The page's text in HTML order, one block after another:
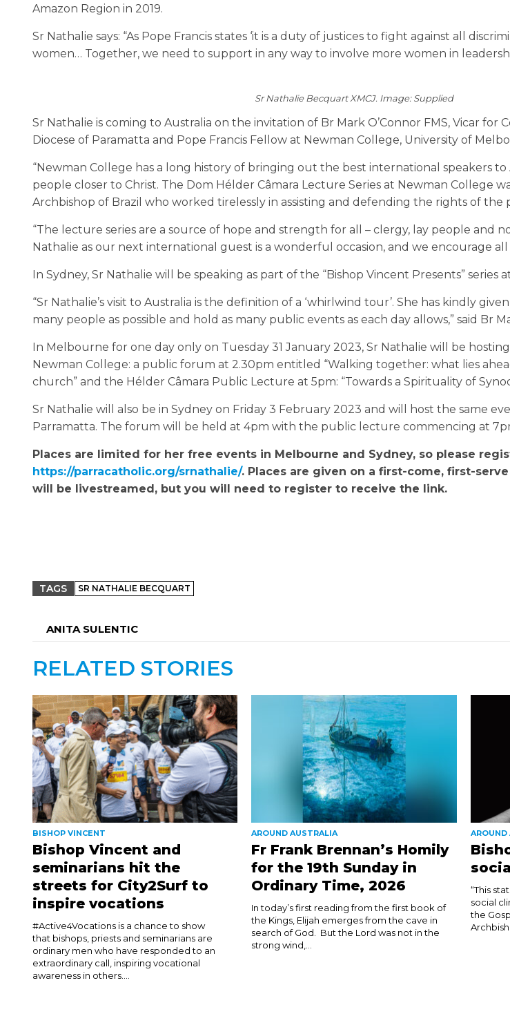
Amazon Region in 2019.
Sr Nathalie says: “As Pope Francis states ‘it is a duty of justices to fight against all
women… Together, we need to support in any way to involve more women in
Sr Nathalie Becquart XMCJ. Image: Supplied
Sr Nathalie is coming to Australia on the invitation of Br Mark O’Connor FMS, Vicar for
Diocese of Paramatta and Pope Francis Fellow at Newman College, University of
“Newman College has a long history of bringing out the best international speakers
people closer to Christ. The Dom Hélder Câmara Lecture Series at Newman College
Archbishop of Brazil who worked tirelessly in assisting and defending the rights of the
“The lecture series are a source of hope and strength for all – clergy, lay people and
Nathalie as our next international guest is a wonderful occasion, and we encourage all
In Sydney, Sr Nathalie will be speaking as part of the “Bishop Vincent Presents” series
“Sr Nathalie’s visit to Australia is the definition of a ‘whirlwind tour’. She has kindly
many people as possible and hold as many public events as each day allows,” said Br
In Melbourne for one day only on Tuesday 31 January 2023, Sr Nathalie will be
Newman College: a public forum at 2.30pm entitled “Walking together: what lies
church” and the Hélder Câmara Public Lecture at 5pm: “Towards a Spirituality of
Sr Nathalie will also be in Sydney on Friday 3 February 2023 and will host the same
Parramatta. The forum will be held at 4pm with the public lecture commencing at
Places are limited for her free events in Melbourne and Sydney, so please
https://parracatholic.org/srnathalie/. Places are given on a first-come, first-
will be livestreamed, but you will need to register to receive the link.
TAGS SR NATHALIE BECQUART
ANITA SULENTIC
RELATED STORIES
BISHOP VINCENT
Bishop Vincent and
seminarians hit the
streets for City2Surf to
inspire vocations
#Active4Vocations is a chance to show
that bishops, priests and seminarians are
ordinary men who have responded to an
extraordinary call, inspiring vocational
awareness in others....
AROUND AUSTRALIA
Fr Frank Brennan’s Homily
for the 19th Sunday in
Ordinary Time, 2026
In today’s first reading from the first book of
the Kings, Elijah emerges from the cave in
search of God. But the Lord was not in the
strong wind,...
AROUND
“This
social
the